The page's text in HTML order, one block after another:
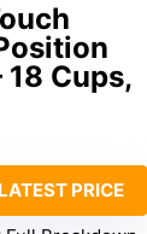
Cups,
PRICE